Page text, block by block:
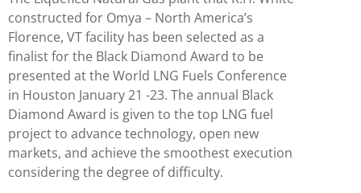
constructed for Omya – North America’s
Florence, VT facility has been selected as a
finalist for the Black Diamond Award to be
presented at the World LNG Fuels Conference
in Houston January 21 -23. The annual Black
Diamond Award is given to the top LNG fuel
project to advance technology, open new
markets, and achieve the smoothest execution
considering the degree of difficulty.